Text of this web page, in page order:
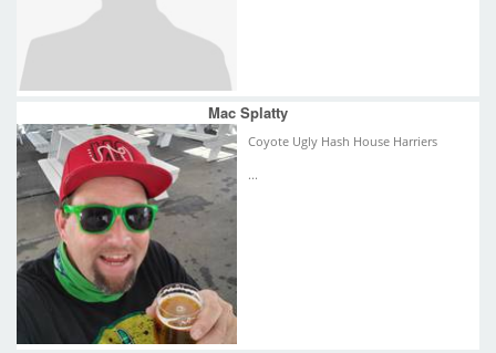
Mac Splatty
Coyote Ugly Hash House Harriers
...